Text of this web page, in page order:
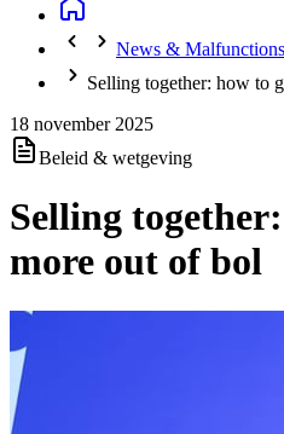
News & Malfunctions
Selling together: how to
18 november 2025
Beleid & wetgeving
Selling
more out of bol